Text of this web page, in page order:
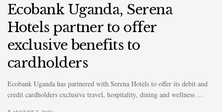
Ecobank Uganda, Serena
Hotels partner to offer
exclusive benefits to
cardholders
Ecobank Uganda has partnered with Serena Hotels to offer its debit and
credit cardholders exclusive travel, hospitality, dining and wellness ...